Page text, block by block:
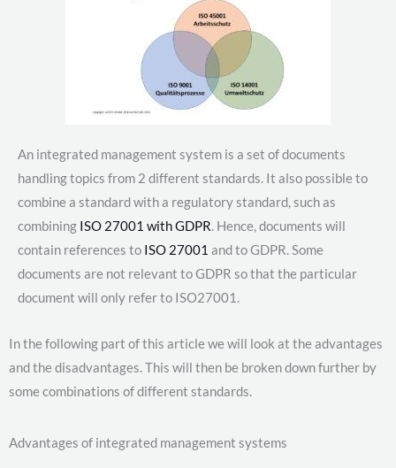
An integrated management system is a set of documents
handling topics from 2 different standards. It also possible to
combine a standard with a regulatory standard, such as
combining ISO 27001 with GDPR. Hence, documents will
contain references to ISO 27001 and to GDPR. Some
documents are not relevant to GDPR so that the particular
document will only refer to ISO27001.
In the following part of this article we will look at the advantages
and the disadvantages. This will then be broken down further by
some combinations of different standards.
Advantages of integrated management systems